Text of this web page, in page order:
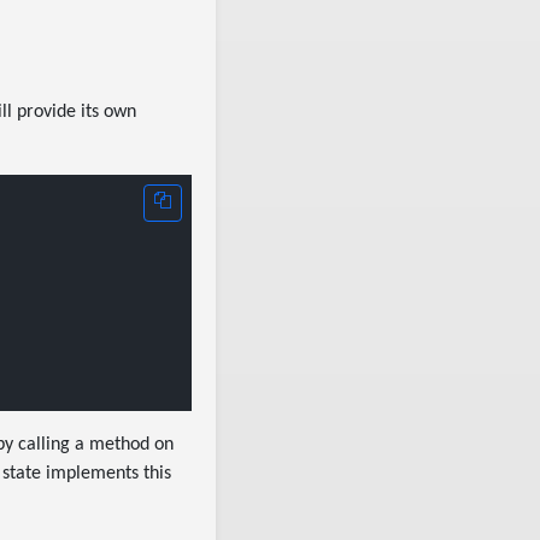
provide its own
calling a method on
implements this